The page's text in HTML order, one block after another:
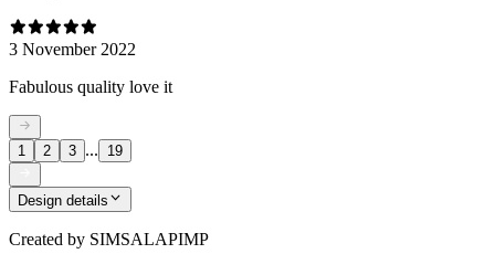
3 November 2022
Fabulous quality love it
1 2 3 ... 19
Design details
Created by SIMSALAPIMP